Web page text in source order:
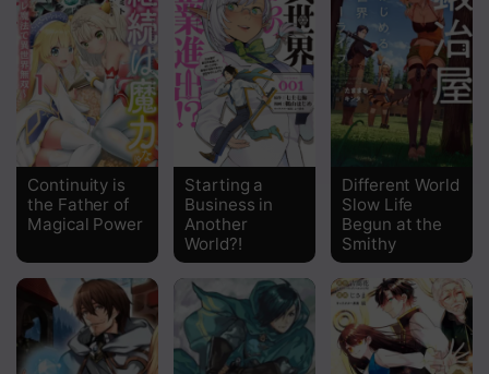
Continuity is
the Father of
Magical Power
Starting a
Business in
Another
World?!
Different World
Slow Life
Begun at the
Smithy